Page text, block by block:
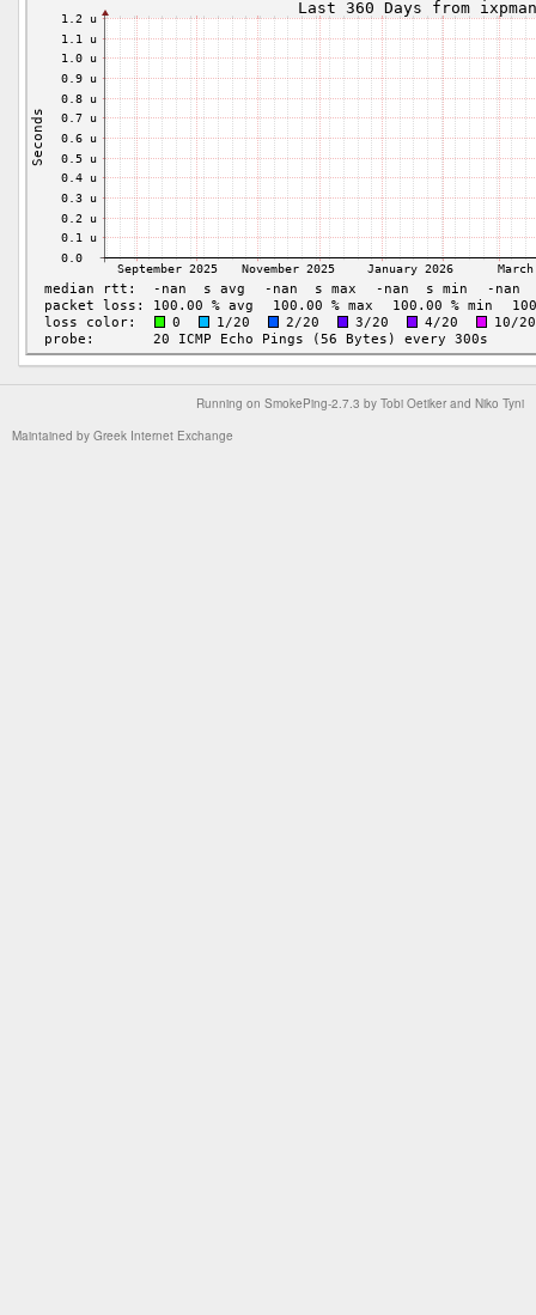
Running on SmokePing-2.7.3 by Tobi Oetiker and Niko Tyni
Maintained by Greek Internet Exchange